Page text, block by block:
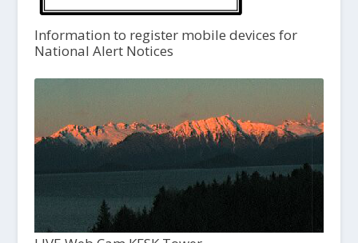
Information to register mobile devices for
National Alert Notices